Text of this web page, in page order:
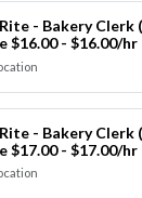
- Bakery Clerk
$16.00 - $16.00/hr
- Bakery Clerk
$17.00 - $17.00/hr